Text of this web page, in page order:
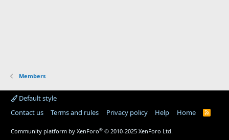
Members
Default style
Contact us
Terms and rules Privacy policy Help Home
R
Community platform by XenForo® © 2010-2025 XenForo Ltd.